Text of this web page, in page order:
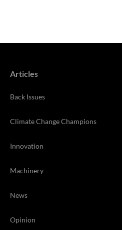
Articles
Back Issues
Climate Change Champions
Innovation
Machinery
News
Opinion